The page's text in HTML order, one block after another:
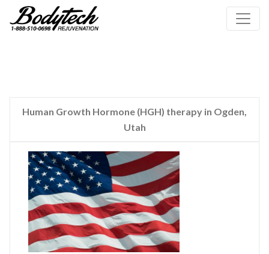
Human Growth Hormone (HGH) therapy in Ogden,
Utah